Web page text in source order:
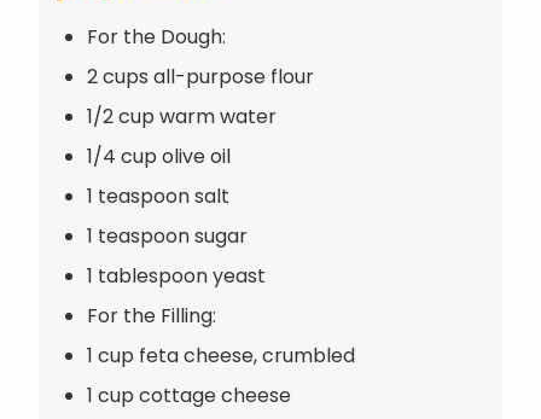
For the Dough:
2 cups all-purpose flour
1/2 cup warm water
1/4 cup olive oil
1 teaspoon salt
1 teaspoon sugar
1 tablespoon yeast
For the Filling:
1 cup feta cheese, crumbled
1 cup cottage cheese